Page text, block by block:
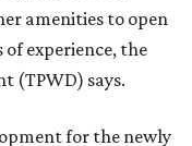
amenities to open
experience, the
(TPWD) says.
for the newly